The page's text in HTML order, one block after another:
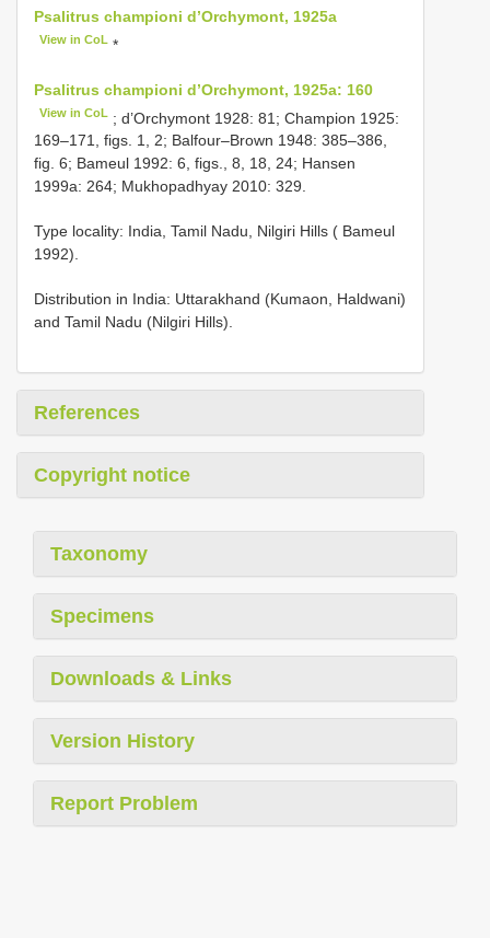
Psalitrus championi d’Orchymont, 1925a
View in CoL *
Psalitrus championi d’Orchymont, 1925a: 160
View in CoL ; d’Orchymont 1928: 81; Champion 1925:
169–171, figs. 1, 2; Balfour–Brown 1948: 385–386,
fig. 6; Bameul 1992: 6, figs., 8, 18, 24; Hansen
1999a: 264; Mukhopadhyay 2010: 329.
Type locality: India, Tamil Nadu, Nilgiri Hills ( Bameul
1992).
Distribution in India: Uttarakhand (Kumaon, Haldwani)
and Tamil Nadu (Nilgiri Hills).
References
Copyright notice
Taxonomy
Specimens
Downloads & Links
Version History
Report Problem